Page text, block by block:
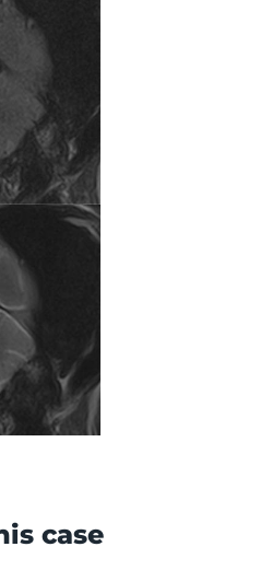
case